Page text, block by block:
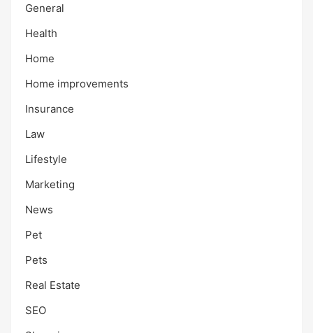
General
Health
Home
Home improvements
Insurance
Law
Lifestyle
Marketing
News
Pet
Pets
Real Estate
SEO